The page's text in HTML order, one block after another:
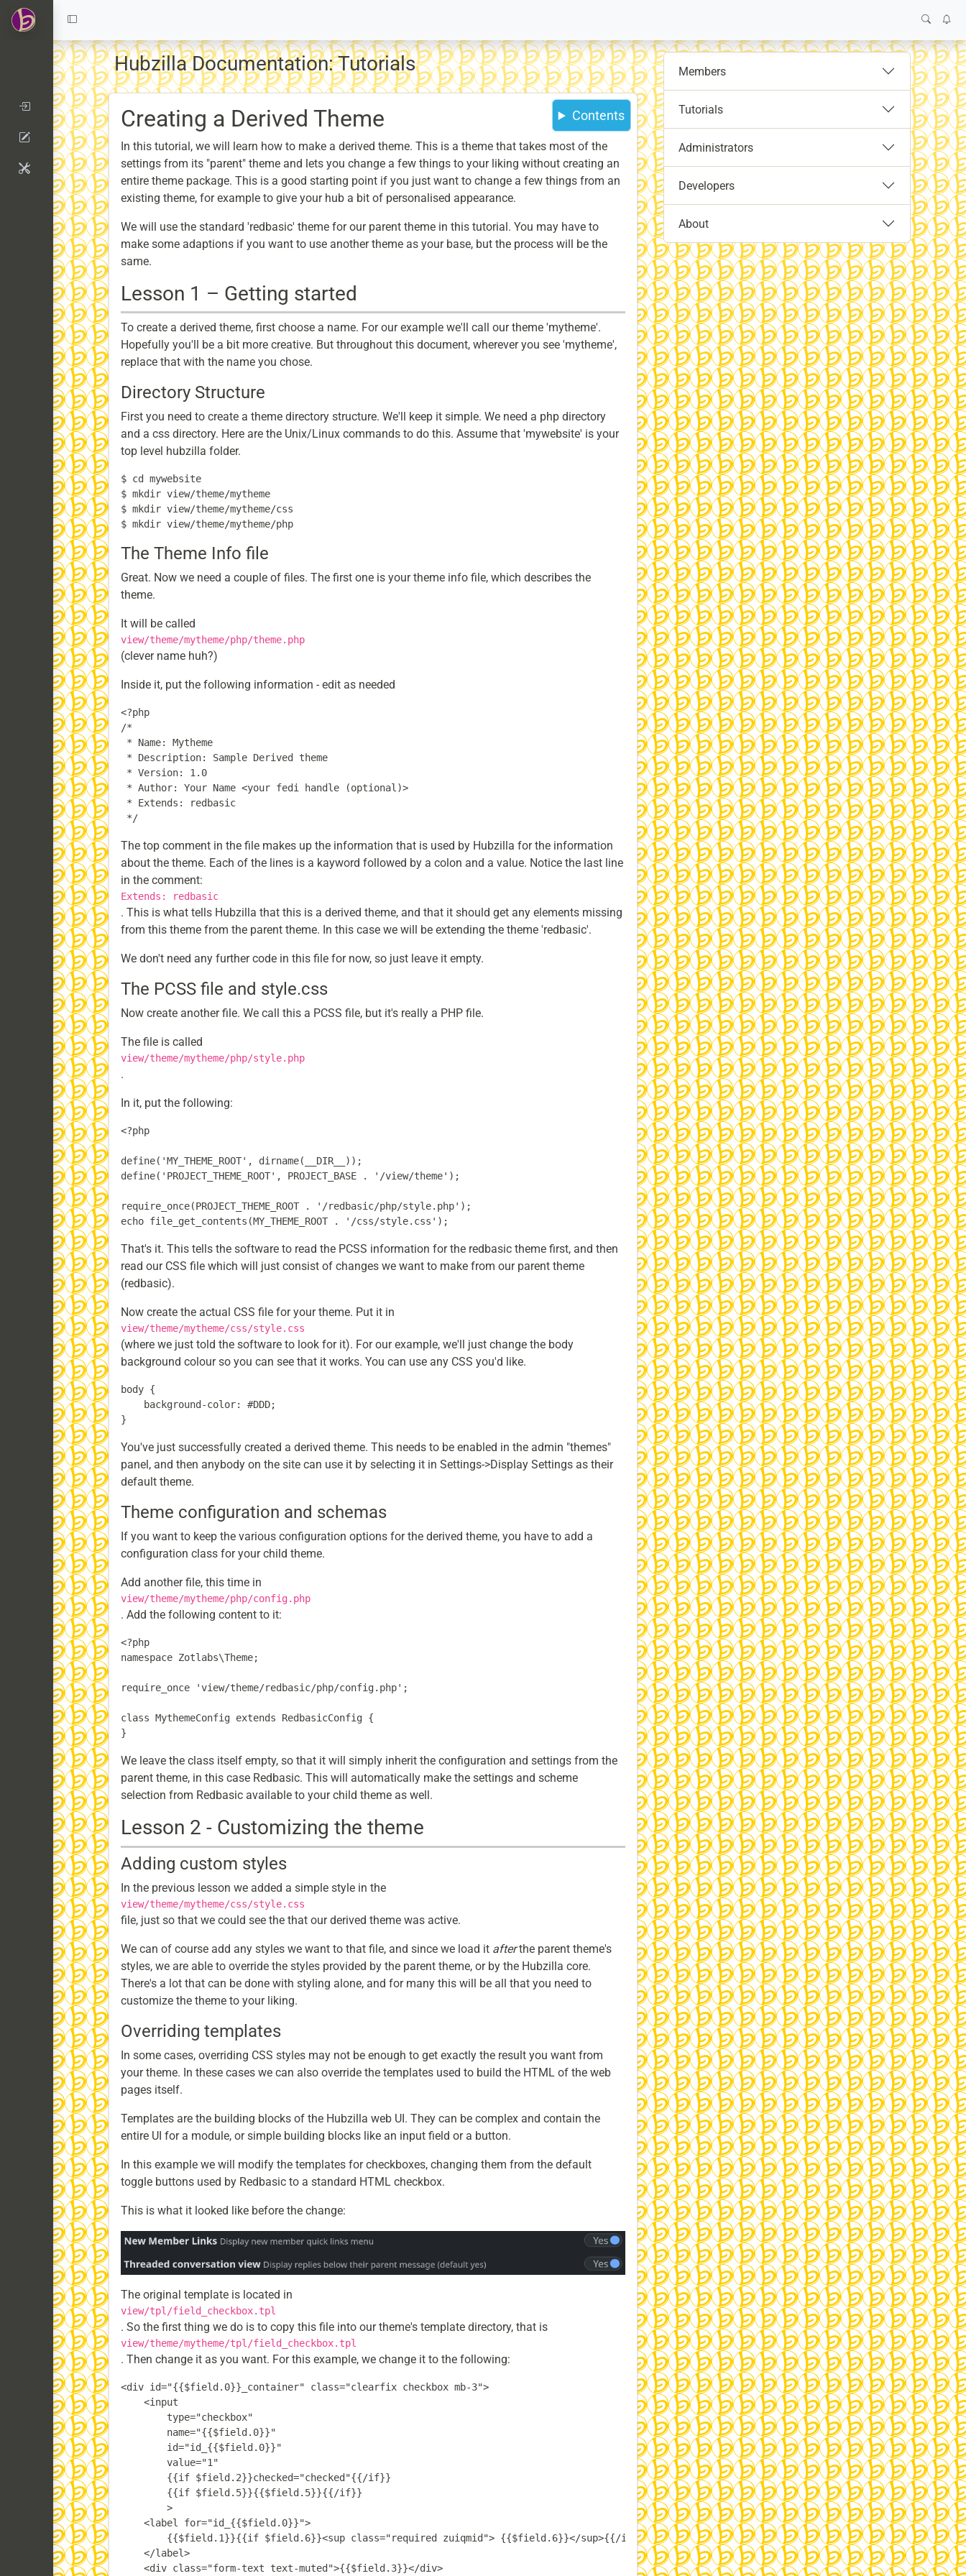
Hubzilla Documentation: Tutorials
Contents
Creating a Derived Theme
In this tutorial, we will learn how to make a derived theme. This is a theme that takes most of the
settings from its "parent" theme and lets you change a few things to your liking without creating an
entire theme package. This is a good starting point if you just want to change a few things from an
existing theme, for example to give your hub a bit of personalised appearance.
We will use the standard 'redbasic' theme for our parent theme in this tutorial. You may have to
make some adaptions if you want to use another theme as your base, but the process will be the
same.
Lesson 1 – Getting started
To create a derived theme, first choose a name. For our example we'll call our theme 'mytheme'.
Hopefully you'll be a bit more creative. But throughout this document, wherever you see 'mytheme',
replace that with the name you chose.
Directory Structure
First you need to create a theme directory structure. We'll keep it simple. We need a php directory
and a css directory. Here are the Unix/Linux commands to do this. Assume that 'mywebsite' is your
top level hubzilla folder.
$ cd mywebsite
$ mkdir view/theme/mytheme
$ mkdir view/theme/mytheme/css
$ mkdir view/theme/mytheme/php
The Theme Info file
Great. Now we need a couple of files. The first one is your theme info file, which describes the
theme.
It will be called
view/theme/mytheme/php/theme.php
(clever name huh?)
Inside it, put the following information - edit as needed
<?php
/*
* Name: Mytheme
* Description: Sample Derived theme
* Version: 1.0
* Author: Your Name <your fedi handle (optional)>
* Extends: redbasic
*/
The top comment in the file makes up the information that is used by Hubzilla for the information
about the theme. Each of the lines is a kayword followed by a colon and a value. Notice the last line
in the comment:
Extends: redbasic
. This is what tells Hubzilla that this is a derived theme, and that it should get any elements missing
from this theme from the parent theme. In this case we will be extending the theme 'redbasic'.
We don't need any further code in this file for now, so just leave it empty.
The PCSS file and style.css
Now create another file. We call this a PCSS file, but it's really a PHP file.
The file is called
view/theme/mytheme/php/style.php
.
In it, put the following:
<?php
define('MY_THEME_ROOT', dirname(__DIR__));
define('PROJECT_THEME_ROOT', PROJECT_BASE . '/view/theme');
require_once(PROJECT_THEME_ROOT . '/redbasic/php/style.php');
That's it. This tells the software to read the PCSS information for the redbasic theme first, and then
read our CSS file which will just consist of changes we want to make from our parent theme
(redbasic).
Now create the actual CSS file for your theme. Put it in
view/theme/mytheme/css/style.css
(where we just told the software to look for it). For our example, we'll just change the body
background colour so you can see that it works. You can use any CSS you'd like.
body {
    background-color: #DDD;
You've just successfully created a derived theme. This needs to be enabled in the admin "themes"
panel, and then anybody on the site can use it by selecting it in Settings->Display Settings as their
default theme.
Theme configuration and schemas
If you want to keep the various configuration options for the derived theme, you have to add a
configuration class for your child theme.
Add another file, this time in
view/theme/mytheme/php/config.php
. Add the following content to it:
<?php
namespace Zotlabs\Theme;
require_once 'view/theme/redbasic/php/config.php';
class MythemeConfig extends RedbasicConfig {
We leave the class itself empty, so that it will simply inherit the configuration and settings from the
parent theme, in this case Redbasic. This will automatically make the settings and scheme
selection from Redbasic available to your child theme as well.
Lesson 2 - Customizing the theme
Adding custom styles
In the previous lesson we added a simple style in the
view/theme/mytheme/css/style.css
file, just so that we could see the that our derived theme was active.
We can of course add any styles we want to that file, and since we load it afterthe parent theme's
styles, we are able to override the styles provided by the parent theme, or by the Hubzilla core.
There's a lot that can be done with styling alone, and for many this will be all that you need to
customize the theme to your liking.
Overriding templates
In some cases, overriding CSS styles may not be enough to get exactly the result you want from
your theme. In these cases we can also override the templates used to build the HTML of the web
pages itself.
Templates are the building blocks of the Hubzilla web UI. They can be complex and contain the
entire UI for a module, or simple building blocks like an input field or a button.
In this example we will modify the templates for checkboxes, changing them from the default
toggle buttons used by Redbasic to a standard HTML checkbox.
This is what it looked like before the change:
The original template is located in
view/tpl/field_checkbox.tpl
. So the first thing we do is to copy this file into our theme's template directory, that is
view/theme/mytheme/tpl/field_checkbox.tpl
. Then change it as you want. For this example, we change it to the following:
<div id="{{$field.0}}_container" class="clearfix checkbox mb-3">
    <input
        type="checkbox"
        name="{{$field.0}}"
        id="id_{{$field.0}}"
        value="1"
        {{if $field.2}}checked="checked"{{/if}}
        {{if $field.5}}{{$field.5}}{{/if}}
        >
    <label for="id_{{$field.0}}">
        {{$field.1}}{{if $field.6}}<sup class="required zuiqmid"> {{$field.6}}</sup>{{/if}}
    </label>
    <div class="form-text text-muted">{{$field.3}}</div>
Members
Tutorials
Administrators
Developers
About